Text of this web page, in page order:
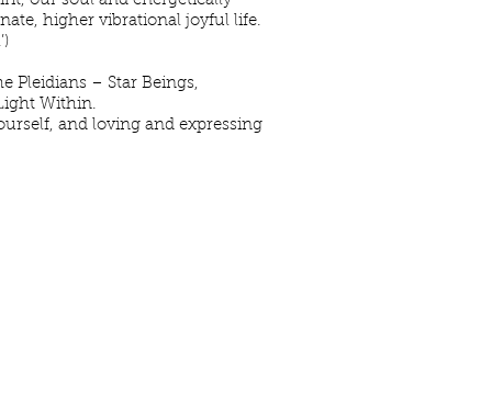
higher vibrational joyful life.
Pleidians – Star Beings,
Within.
and loving and expressing